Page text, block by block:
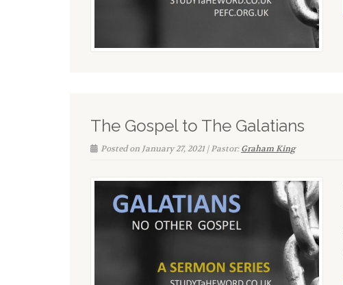
The Gospel to The Galatians
Posted on January 27, 2021 | Pastor:Graham King